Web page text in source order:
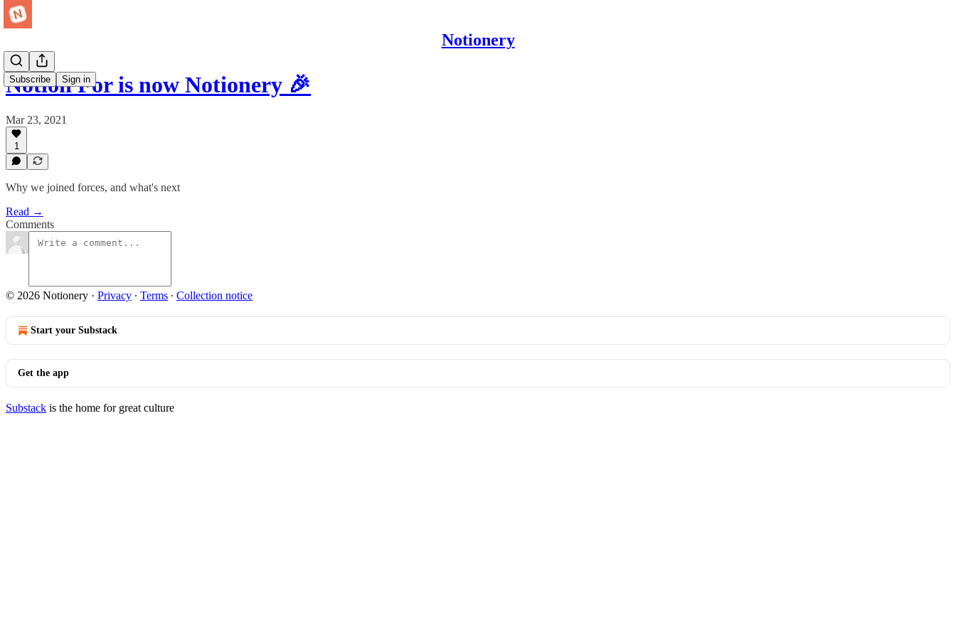
Notionery
Subscribe Sign in
Notion For is now Notionery 🎉
Mar 23, 2021
1
Why we joined forces, and what's next
Read →
Comments
© 2026 Notionery · Privacy ∙ Terms ∙ Collection notice
Start your Substack
Get the app
Substack is the home for great culture